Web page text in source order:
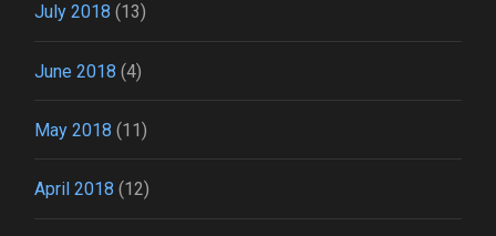
July 2018 (13)
June 2018 (4)
May 2018 (11)
April 2018 (12)